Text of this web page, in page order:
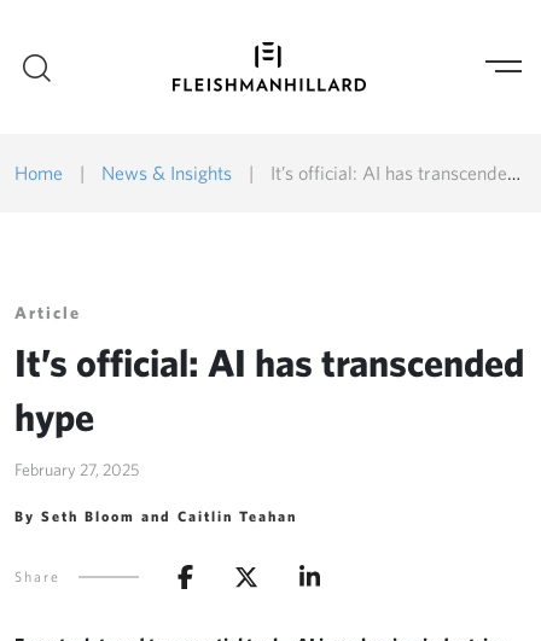
Home | News & Insights | It’s official: AI has transcended hype
Article
It’s official: AI has transcended
hype
February 27, 2025
By Seth Bloom and Caitlin Teahan
Share